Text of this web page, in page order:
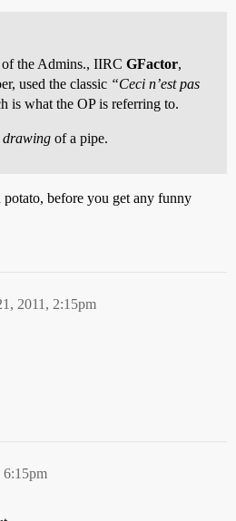
of the Admins., IIRC GFactor,
used the classic “Ceci n’est pas
is what the OP is referring to.
drawing of a pipe.
potato, before you get any funny
2011, 2:15pm
6:15pm